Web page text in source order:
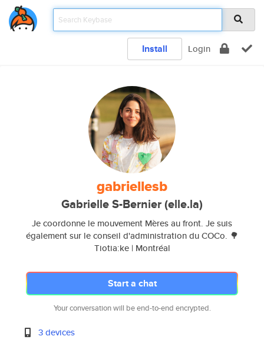
Install Login
gabriellesb
Gabrielle S-Bernier (elle.la)
Je coordonne le mouvement Mères au front. Je suis
également sur le conseil d'administration du COCo. 🌳
Tiotia:ke | Montréal
Start a chat
Your conversation will be end-to-end encrypted.
3 devices